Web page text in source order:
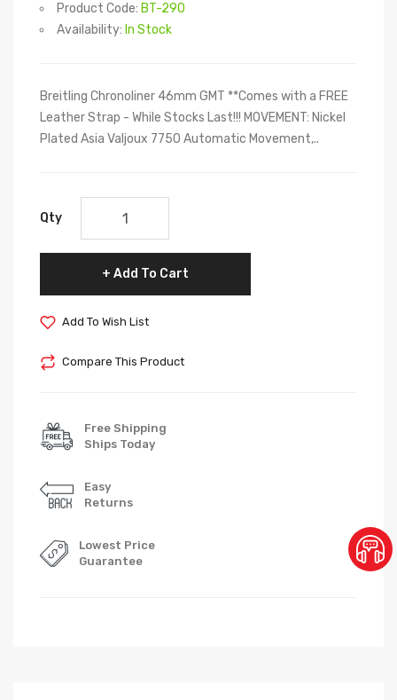
Product Code: BT-290
Availability: In Stock
Breitling Chronoliner 46mm GMT **Comes with a FREE
Leather Strap - While Stocks Last!!! MOVEMENT: Nickel
Plated Asia Valjoux 7750 Automatic Movement,..
Qty
Add To Cart
Add To Wish List
Compare This Product
Free Shipping
Ships Today
Easy
Returns
Lowest Price
Guarantee